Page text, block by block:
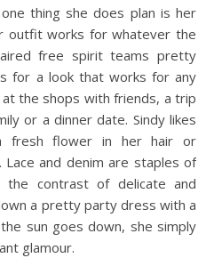
thing she does plan is her
outfit works for whatever the
free spirit teams pretty
for a look that works for any
the shops with friends, a trip
or a dinner date. Sindy likes
fresh flower in her hair or
and denim are staples of
the contrast of delicate and
a pretty party dress with a
sun goes down, she simply
glamour.